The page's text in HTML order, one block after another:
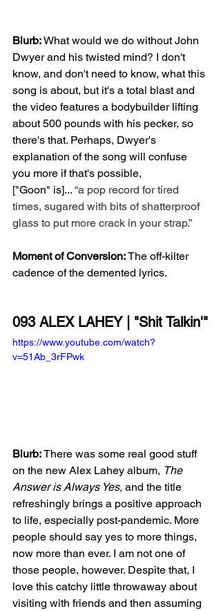
Blurb: What would we do without John
Dwyer and his twisted mind? I don't
know, and don't need to know, what this
song is about, but it's a total blast and
the video features a bodybuilder lifting
about 500 pounds with his pecker, so
there's that. Perhaps, Dwyer's
explanation of the song will confuse
you more if that's possible,
["Goon" is]... “a pop record for tired
times, sugared with bits of shatterproof
glass to put more crack in your strap.”
Moment of Conversion: The off-kilter
cadence of the demented lyrics.
093 ALEX LAHEY | "Shit Talkin'"
https://www.youtube.com/watch?
v=51Ab_3rFPwk
Blurb: There was some real good stuff
on the new Alex Lahey album, The
Answer is Always Yes, and the title
refreshingly brings a positive approach
to life, especially post-pandemic. More
people should say yes to more things,
now more than ever. I am not one of
those people, however. Despite that, I
love this catchy little throwaway about
visiting with friends and then assuming